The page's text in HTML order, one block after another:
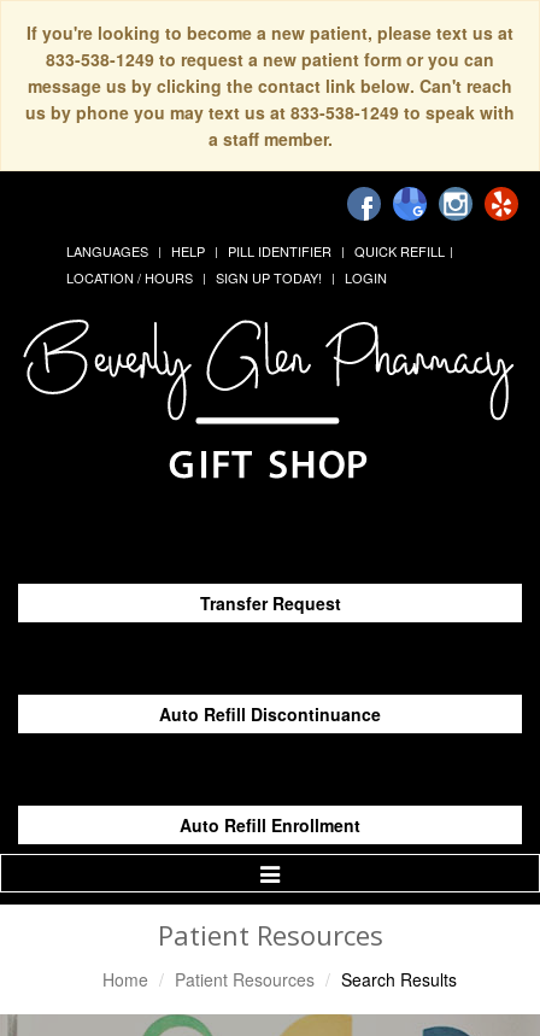
If you're looking to become a new patient, please text us at
833-538-1249 to request a new patient form or you can
message us by clicking the contact link below. Can't reach
us by phone you may text us at 833-538-1249 to speak with
a staff member.
LANGUAGES HELP PILL IDENTIFIER
QUICK REFILL
LOCATION / HOURS
SIGN UP TODAY! LOGIN
Transfer Request
Auto Refill Discontinuance
Auto Refill Enrollment
Toggle
Navigation
Patient Resources
Home Patient Resources Search Results